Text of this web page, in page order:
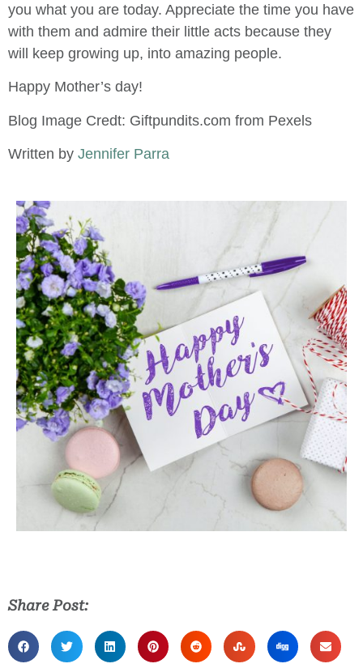
you what you are today. Appreciate the time you have
with them and admire their little acts because they
will keep growing up, into amazing people.
Happy Mother’s day!
Blog Image Credt: Giftpundits.com from Pexels
Written by Jennifer Parra
Share Post: